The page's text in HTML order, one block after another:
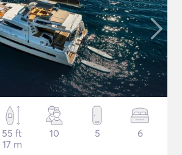
55 ft
17 m
10 5 6